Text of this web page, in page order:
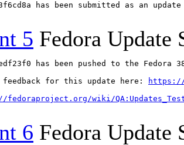
has been submitted as an
5 Fedora Update
has been pushed to the
feedback for this update here:
https://
fedoraproject.org/wiki/
6 Fedora Update